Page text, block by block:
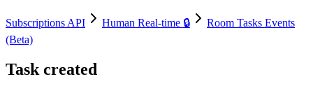
Subscriptions API Human Real-time 🔒
Room Tasks Events
(Beta)
Task created